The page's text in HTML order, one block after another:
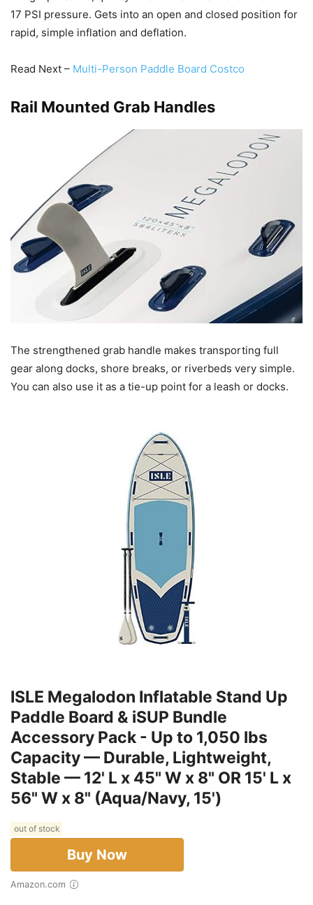
17 PSI pressure. Gets into an open and closed position for
rapid, simple inflation and deflation.
Read Next – Multi-Person Paddle Board Costco
Rail Mounted Grab Handles
The strengthened grab handle makes transporting full
gear along docks, shore breaks, or riverbeds very simple.
You can also use it as a tie-up point for a leash or docks.
ISLE Megalodon Inflatable Stand Up
Paddle Board & iSUP Bundle
Accessory Pack - Up to 1,050 lbs
Capacity — Durable, Lightweight,
Stable — 12' L x 45" W x 8" OR 15' L x
56" W x 8" (Aqua/Navy, 15')
out of stock
Buy Now
Amazon.com